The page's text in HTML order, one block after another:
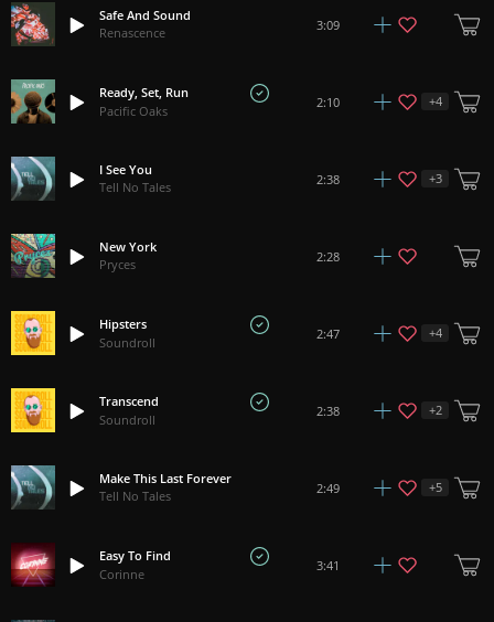
Safe And Sound
Renascence
3:09
Ready, Set, Run
Pacific Oaks
2:10 +4
I See You
Tell No Tales
2:38 +3
New York
Pryces
2:28
Hipsters
Soundroll
2:47 +4
Transcend
Soundroll
2:38 +2
Make This Last Forever
Tell No Tales
2:49 +5
Easy To Find
Corinne
3:41